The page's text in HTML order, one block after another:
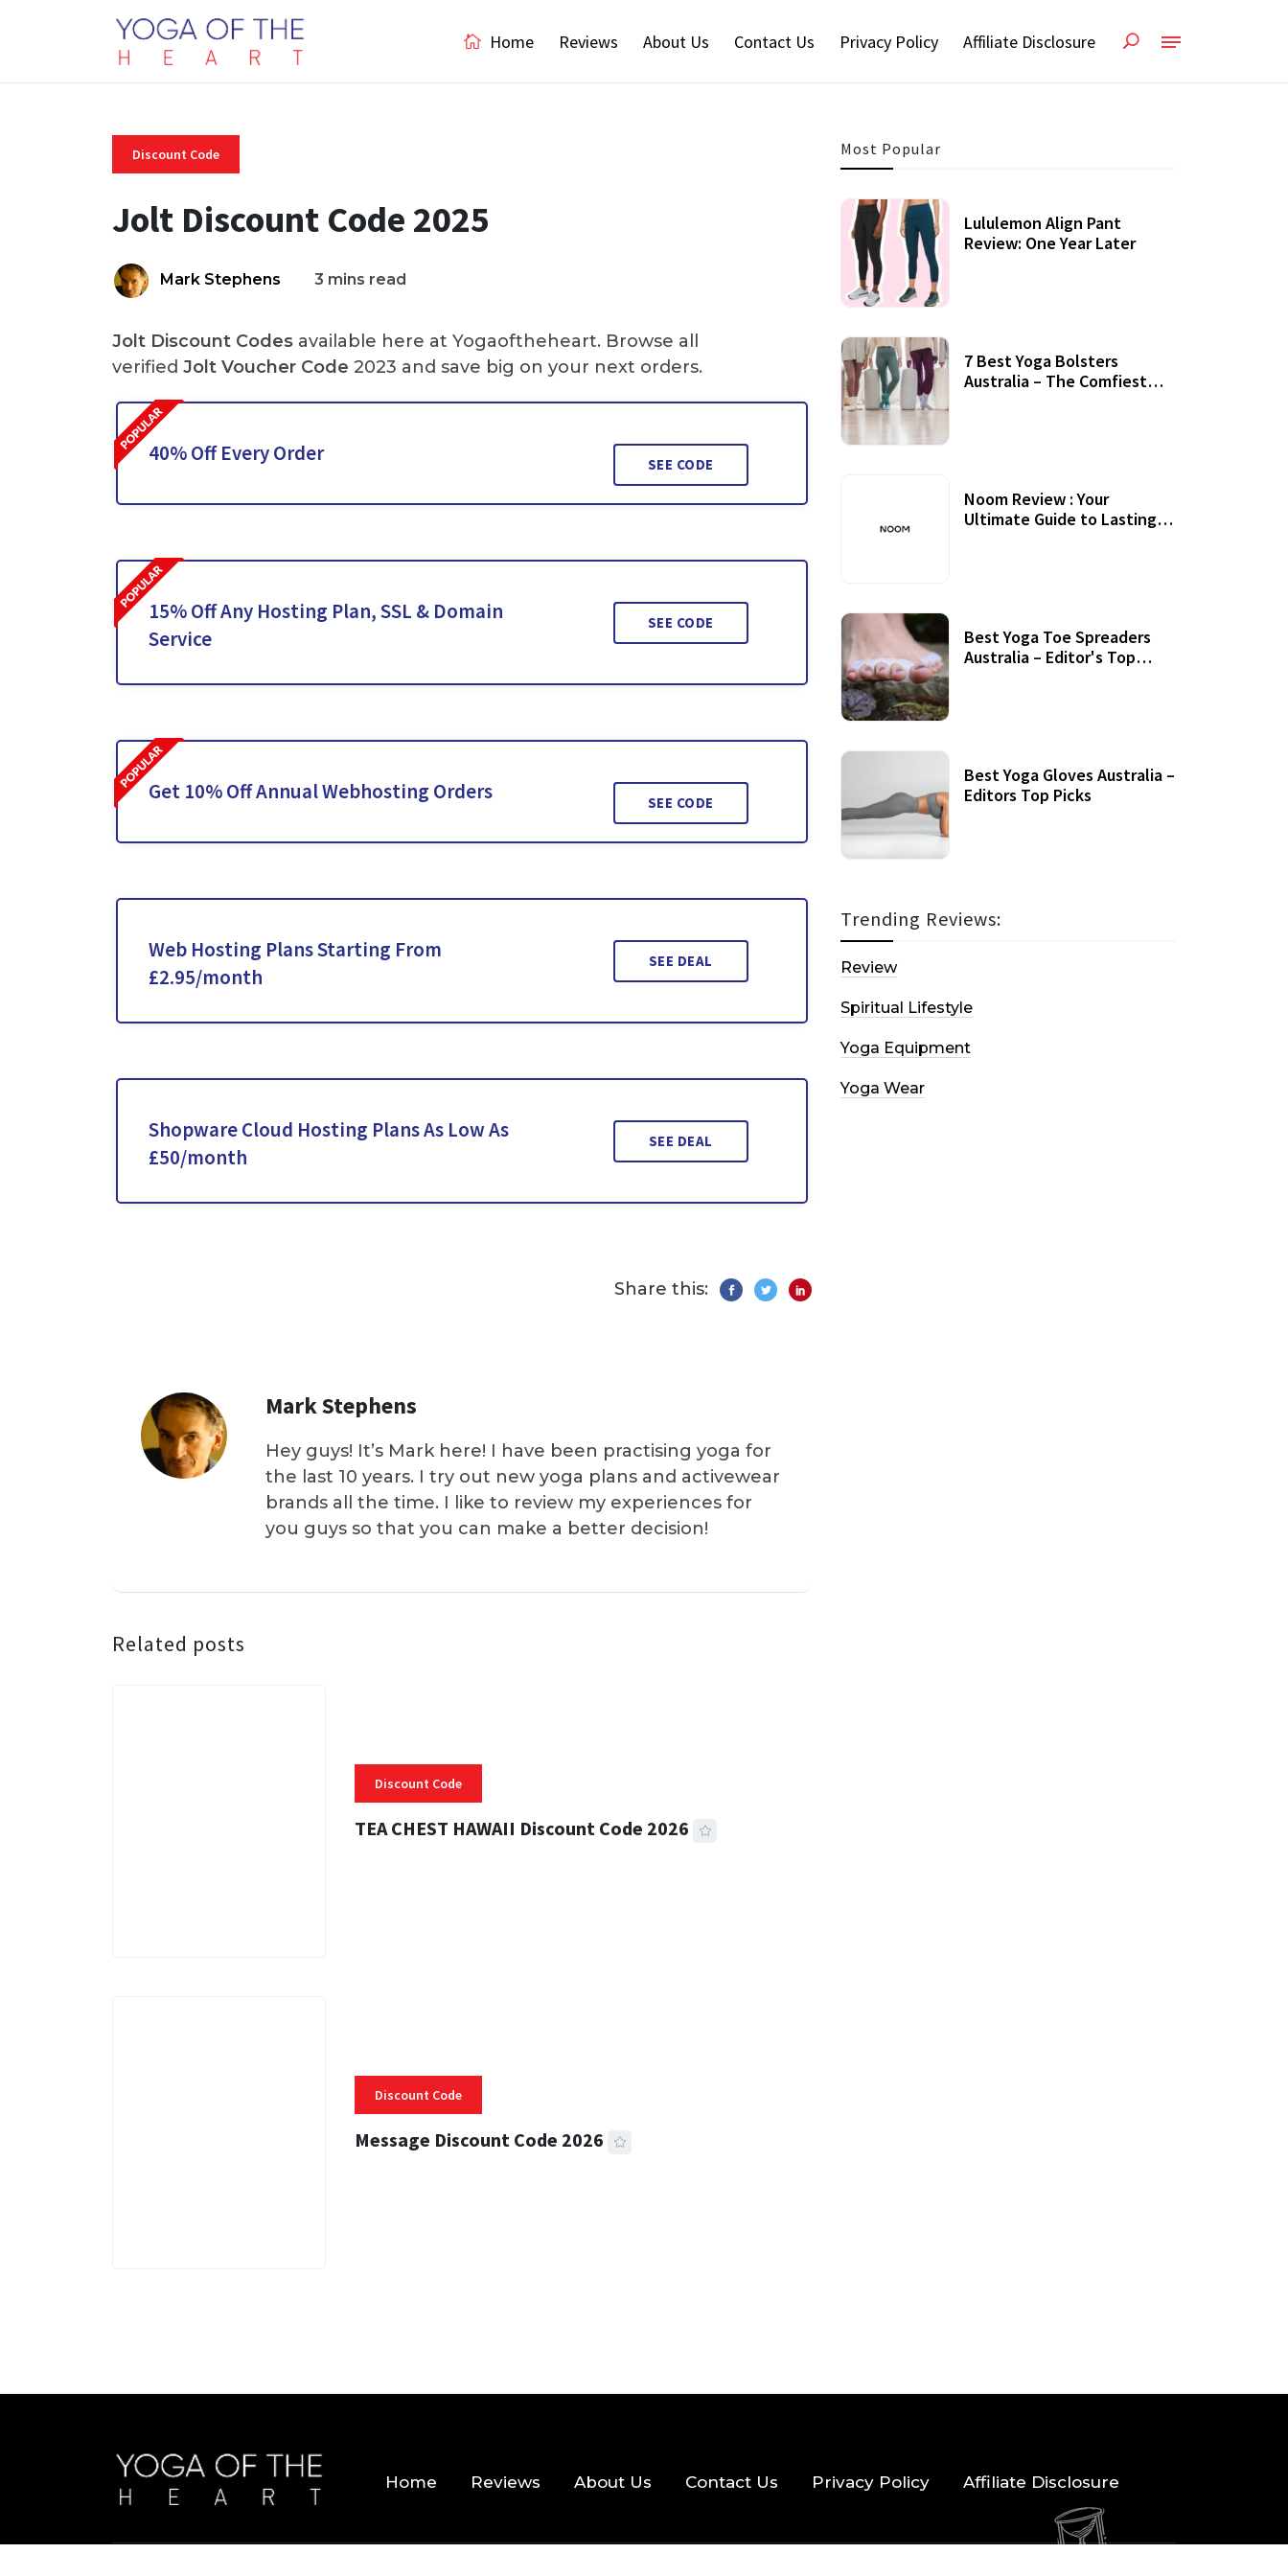
Home Reviews About Us Contact Us Privacy Policy Affiliate Disclosure
Discount Code
Jolt Discount Code 2025
Mark Stephens 3 mins read
Jolt Discount Codes available here at Yogaoftheheart. Browse all
verified Jolt Voucher Code 2023 and save big on your next orders.
40% Off Every Order SEE CODE
15% Off Any Hosting Plan, SSL & Domain
Service
SEE CODE
Get 10% Off Annual Webhosting Orders SEE CODE
Web Hosting Plans Starting From
£2.95/month
SEE DEAL
Shopware Cloud Hosting Plans As Low As
£50/month
SEE DEAL
Share this:
Mark Stephens
Hey guys! It’s Mark here! I have been practising yoga for
the last 10 years. I try out new yoga plans and activewear
brands all the time. I like to review my experiences for
you guys so that you can make a better decision!
Related posts
Discount Code
TEA CHEST HAWAII Discount Code 2026
Discount Code
Message Discount Code 2026
Most Popular
Lululemon Align Pant
Review: One Year Later
7 Best Yoga Bolsters
Australia – The Comfiest
Noom Review : Your
Ultimate Guide to Lasting
Best Yoga Toe Spreaders
Australia – Editor's Top
Best Yoga Gloves Australia –
Editors Top Picks
Trending Reviews:
Review
Spiritual Lifestyle
Yoga Equipment
Yoga Wear
Home Reviews About Us Contact Us Privacy Policy Affiliate Disclosure